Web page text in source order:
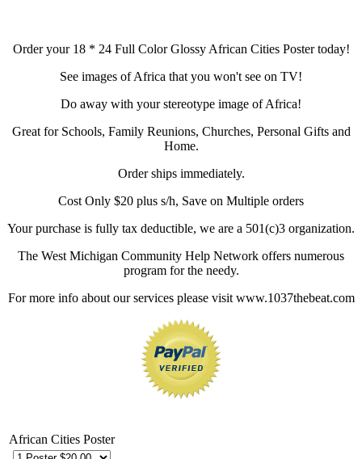
Order your 18 * 24 Full Color Glossy African Cities Poster today!
See images of Africa that you won't see on TV!
Do away with your stereotype image of Africa!
Great for Schools, Family Reunions, Churches, Personal Gifts and
Home.
Order ships immediately.
Cost Only $20 plus s/h, Save on Multiple orders
Your purchase is fully tax deductible, we are a 501(c)3 organization.
The West Michigan Community Help Network offers numerous
program for the needy.
For more info about our services please visit www.1037thebeat.com
African Cities Poster